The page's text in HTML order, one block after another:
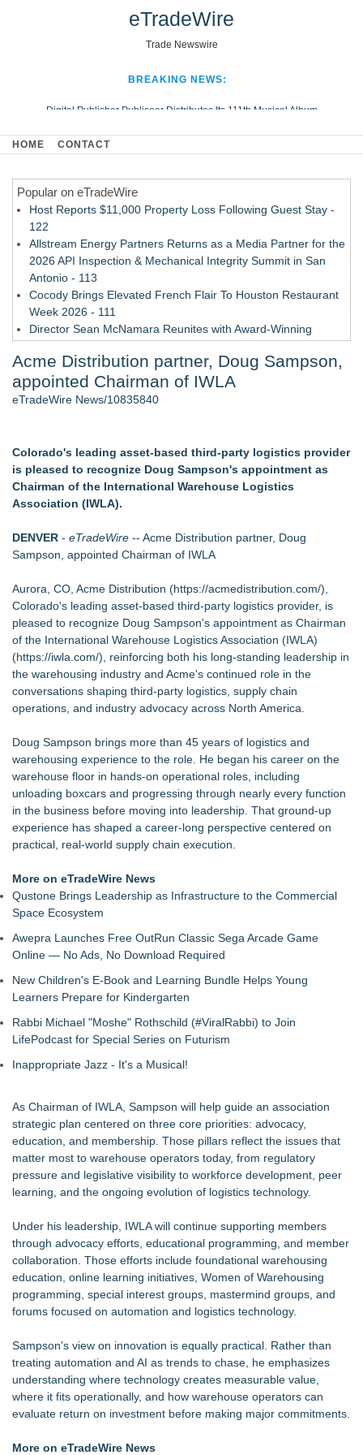
eTradeWire
Trade Newswire
BREAKING NEWS:
Digital Publisher Publiseer Distributes Its 111th Musical Album
Hospital Sisters Health System Adds Seamless Integration Between
Looking Beyond the Office and Inside the Arena
HOME CONTACT
Popular on eTradeWire
Host Reports $11,000 Property Loss Following Guest Stay -
122
Allstream Energy Partners Returns as a Media Partner for the
2026 API Inspection & Mechanical Integrity Summit in San
Antonio - 113
Cocody Brings Elevated French Flair To Houston Restaurant
Week 2026 - 111
Director Sean McNamara Reunites with Award-Winning
- 109
New AI Customer Segmentation Guide Warns Marketers Not
to Confuse Technical Precision With Business Value
Local Citizen Coalition Petitions PSCW to Revoke
Completeness Determination of ATC's Application
How Suspected and Unapproved Parts Slipped Into Global
Aviation — And Why the Oversight System Never Stopped
New ProEssentials v11: Native WinUI Charting Library, 100M
Points in 15ms, Following Microsoft's Vision for True Native
Similar on eTradeWire
Northeast Airlines and Travel, Inc. Initiates FAA Part 121
Certification for Boeing 737-800 Freighter Cargo Operations
CCM Appoints Kevin Daly as Chief Commercial Officer
Ship Overseas Inc Expands Heavy Machinery and Oversized
Freight RoRo Shipping
Maximize Efficiency With Our ERP Dealer Portal for Flooring
SeaCube Provides Portable Refrigerated Containers for
Historic New York Harbor Celebration
Wagga Trucks set to expand to the Canberra Region as
authorised dealer for Volvo, UD & Mack along with Freighter
Group Trailers
Century Cruises Expands into Europe with the Launch of
Century Star
U.S. Mainland to Hawaii
The Ultimate Residential Flooring Software for Contractors
Ship Overseas Inc. Launches AI-Driven Real-Time Tracking
Acme Distribution partner, Doug Sampson,
appointed Chairman of IWLA
eTradeWire News/10835840
Colorado's leading asset-based third-party logistics provider
is pleased to recognize Doug Sampson's appointment as
Chairman of the International Warehouse Logistics
Association (IWLA).
DENVER - eTradeWire -- Acme Distribution partner, Doug
Sampson, appointed Chairman of IWLA
Aurora, CO, Acme Distribution (https://acmedistribution.com/),
Colorado's leading asset-based third-party logistics provider, is
pleased to recognize Doug Sampson's appointment as Chairman
of the International Warehouse Logistics Association (IWLA)
(https://iwla.com/), reinforcing both his long-standing leadership in
the warehousing industry and Acme's continued role in the
conversations shaping third-party logistics, supply chain
operations, and industry advocacy across North America.
Doug Sampson brings more than 45 years of logistics and
warehousing experience to the role. He began his career on the
warehouse floor in hands-on operational roles, including
unloading boxcars and progressing through nearly every function
in the business before moving into leadership. That ground-up
experience has shaped a career-long perspective centered on
practical, real-world supply chain execution.
More on eTradeWire News
Qustone Brings Leadership as Infrastructure to the Commercial
Space Ecosystem
Awepra Launches Free OutRun Classic Sega Arcade Game
Online — No Ads, No Download Required
New Children's E-Book and Learning Bundle Helps Young
Learners Prepare for Kindergarten
Rabbi Michael "Moshe" Rothschild (#ViralRabbi) to Join
LifePodcast for Special Series on Futurism
Inappropriate Jazz - It's a Musical!
As Chairman of IWLA, Sampson will help guide an association
strategic plan centered on three core priorities: advocacy,
education, and membership. Those pillars reflect the issues that
matter most to warehouse operators today, from regulatory
pressure and legislative visibility to workforce development, peer
learning, and the ongoing evolution of logistics technology.
Under his leadership, IWLA will continue supporting members
through advocacy efforts, educational programming, and member
collaboration. Those efforts include foundational warehousing
education, online learning initiatives, Women of Warehousing
programming, special interest groups, mastermind groups, and
forums focused on automation and logistics technology.
Sampson's view on innovation is equally practical. Rather than
treating automation and AI as trends to chase, he emphasizes
understanding where technology creates measurable value,
where it fits operationally, and how warehouse operators can
evaluate return on investment before making major commitments.
More on eTradeWire News